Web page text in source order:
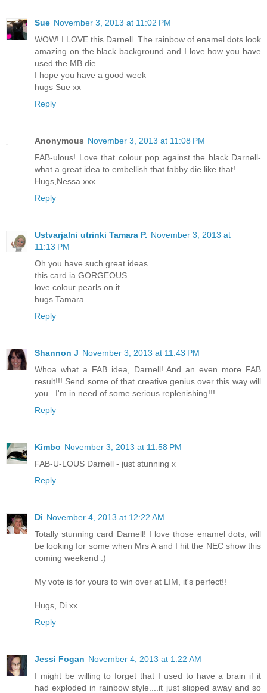
Sue November 3, 2013 at 11:02 PM
WOW! I LOVE this Darnell. The rainbow of enamel dots look
amazing on the black background and I love how you have
used the MB die.
I hope you have a good week
hugs Sue xx
Reply
Anonymous November 3, 2013 at 11:08 PM
FAB-ulous! Love that colour pop against the black Darnell-
what a great idea to embellish that fabby die like that!
Hugs,Nessa xxx
Reply
Ustvarjalni utrinki Tamara P. November 3, 2013 at
11:13 PM
Oh you have such great ideas
this card ia GORGEOUS
love colour pearls on it
hugs Tamara
Reply
Shannon J November 3, 2013 at 11:43 PM
Whoa what a FAB idea, Darnell! And an even more FAB
result!!! Send some of that creative genius over this way will
you...I'm in need of some serious replenishing!!!
Reply
Kimbo November 3, 2013 at 11:58 PM
FAB-U-LOUS Darnell - just stunning x
Reply
Di November 4, 2013 at 12:22 AM
Totally stunning card Darnell! I love those enamel dots, will
be looking for some when Mrs A and I hit the NEC show this
coming weekend :)
My vote is for yours to win over at LIM, it's perfect!!
Hugs, Di xx
Reply
Jessi Fogan November 4, 2013 at 1:22 AM
I might be willing to forget that I used to have a brain if it
had exploded in rainbow style....it just slipped away and so